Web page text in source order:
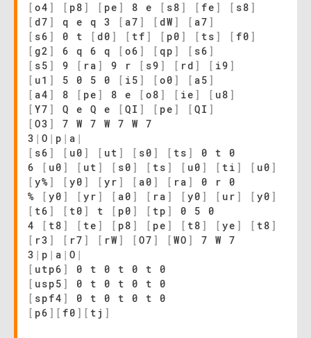
[ o4 ] [ p8 ] [ pe ] 8 e [ s8 ] [ fe ] [ s8 ]
[ d7 ] q e q 3 [ a7 ] [ dW ] [ a7 ]
[ s6 ] 0 t [ d0 ] [ tf ] [ p0 ] [ ts ] [ f0 ]
[ g2 ] 6 q 6 q [ o6 ] [ qp ] [ s6 ]
[ s5 ] 9 [ ra ] 9 r [ s9 ] [ rd ] [ i9 ]
[ u1 ] 5 0 5 0 [ i5 ] [ o0 ] [ a5 ]
[ a4 ] 8 [ pe ] 8 e [ o8 ] [ ie ] [ u8 ]
[ Y7 ] Q e Q e [ QI ] [ pe ] [ QI ]
[ O3 ]
7 W 7 W 7 W 7
3 | O | p | a |
[ s6 ] [ u0 ] [ ut ] [ s0 ] [ ts ]
0 t 0
6
[ u0 ] [ ut ] [ s0 ] [ ts ] [ u0 ] [ ti ] [ u0 ]
[ y% ] [ y0 ] [ yr ] [ a0 ] [ ra ]
0 r 0
%
[ y0 ] [ yr ] [ a0 ] [ ra ] [ y0 ] [ ur ] [ y0 ]
[ t6 ] [ t0 ] t [ p0 ] [ tp ]
0 5 0
4
[ t8 ] [ te ] [ p8 ] [ pe ] [ t8 ] [ ye ] [ t8 ]
[ r3 ] [ r7 ] [ rW ] [ O7 ] [ WO ]
7 W 7
3 | p | a | O |
[ utp6 ]
0 t 0 t 0 t 0
[ usp5 ]
0 t 0 t 0 t 0
[ spf4 ]
0 t 0 t 0 t 0
[ p6 ] [ f0 ] [ tj ]